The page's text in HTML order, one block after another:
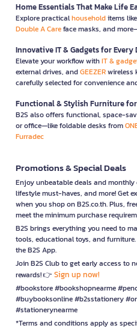
Home Essentials That Make Life
Explore practicalhouseholditems like
Double A Careface masks, and
Innovative IT & Gadgets for
Elevate your workflow withIT &
external drives, andGEEZERwireless
carefully selected for convenience
Functional & Stylish Furniture for
B2S also offers functional, space-
or office—like foldable desks from
Furradec
Promotions & Special Deals
Enjoy unbeatable deals and
lifestyle must-haves, and more! Get
when you shop on B2S.co.th. Plus,
meet the minimum purchase
B2S brings everything you need to
tools, educational toys, and
the B2S App.
Join B2S Club to get early access to
rewards! 👉 Sign up now!
#bookstore #bookshopnearme
#buybooksonline #b2sstationery
#stationerynearme
*Terms and conditions apply as